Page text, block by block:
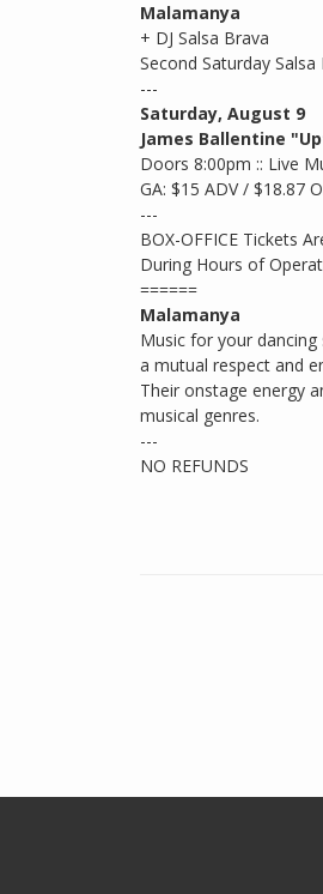
Malamanya
+ DJ Salsa Brava
Second Saturday
---
Saturday, August 9
James Ballentine
Doors 8:00pm :: Live
GA: $15 ADV / $18.87
---
BOX-OFFICE Tickets
During Hours of
======
Malamanya
Music for your
a mutual respect and
Their onstage energy
musical genres.
---
NO REFUNDS